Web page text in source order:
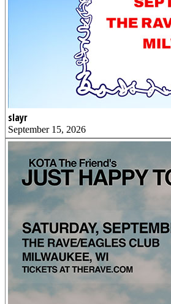
slayr
September 15, 2026